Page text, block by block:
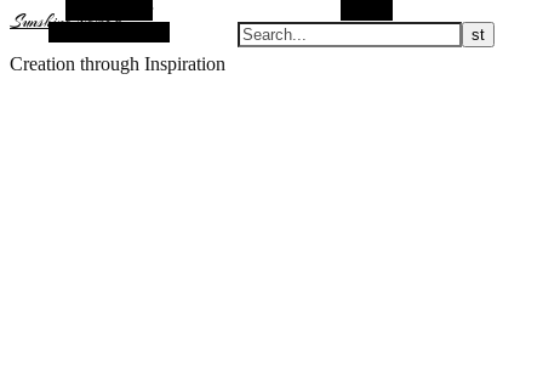
Sunshine Nomad
Creation through Inspiration